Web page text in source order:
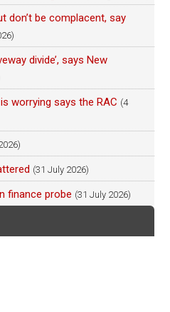
don’t be complacent, say
divide’, says New
worrying says the RAC (4
(31 July 2026)
finance probe (31 July 2026)